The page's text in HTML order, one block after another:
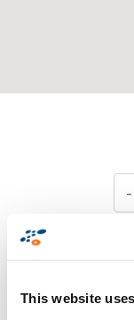
This website